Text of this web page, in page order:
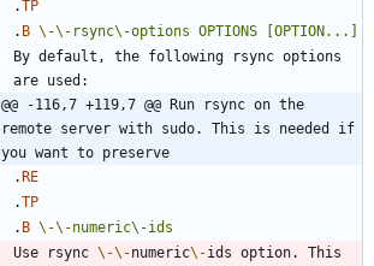
.TP
. B \-\- rsync\-options OPTIONS
[OPTION...]
By default, the following rsync options
@@ -116,7 +119,7 @@ Run rsync on the
remote server with sudo. This is needed if
you want to preserve
.RE
.TP
. B \-\-numeric\-ids
Use rsync \-\-numeric\-ids option. This